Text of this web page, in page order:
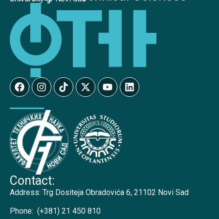
Contact:
Address: Trg Dositeja Obradovića 6, 21102 Novi Sad
Phone: (+381) 21 450 810